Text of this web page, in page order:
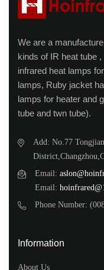
We are a
kinds of IR heat tube
infrared heat lamps
lamps, Ruby jacket
lamps for heater and
tube and twn tube).
Add: No.77
Email:
Email:
Phone Number:
Information
About Us